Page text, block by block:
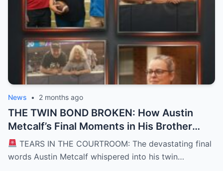
News • 2 months ago
THE TWIN BOND BROKEN: How Austin
Metcalf’s Final Moments in His Brother
Hunter’s Arms Shattered a Texas
Courtroom and Left a Nation Grieving
TEARS IN THE COURTROOM: The devastating final
words Austin Metcalf whispered into his twin…